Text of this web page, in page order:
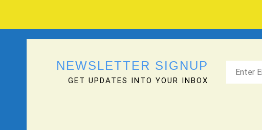
NEWSLETTER SIGNUP
GET UPDATES INTO YOUR INBOX